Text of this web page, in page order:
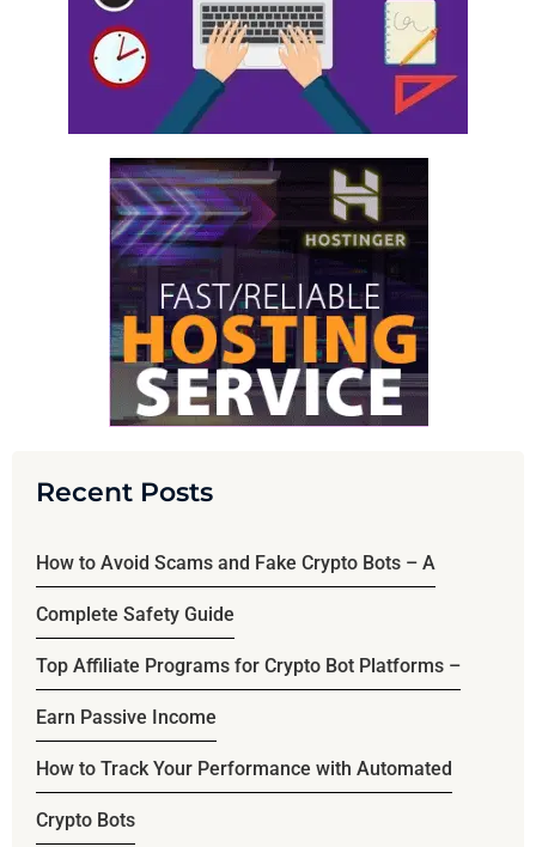
Recent Posts
How to Avoid Scams and Fake Crypto Bots – A
Complete Safety Guide
Top Affiliate Programs for Crypto Bot Platforms –
Earn Passive Income
How to Track Your Performance with Automated
Crypto Bots